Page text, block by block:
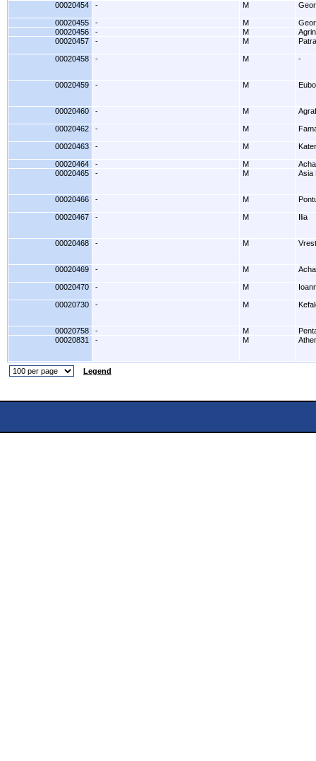
00020454 - M
00020455 - M
00020456
- M
00020457
- M
00020458 - M -
00020459 - M
00020460 - M
00020462 - M
00020463 - M
00020464 - M
00020465
- M Asia
00020466 - M
00020467 - M Ilia
00020468 - M
00020469 - M
00020470 - M
00020730 - M
00020758 - M
00020831
- M
Legend